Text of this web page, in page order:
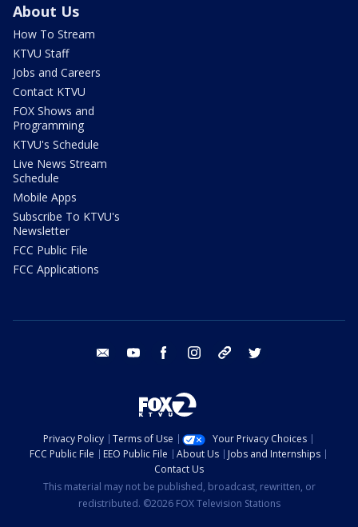
About Us
How To Stream
KTVU Staff
Jobs and Careers
Contact KTVU
FOX Shows and
Programming
KTVU's Schedule
Live News Stream
Schedule
Mobile Apps
Subscribe To KTVU's
Newsletter
FCC Public File
FCC Applications
email youtube facebook instagram tik tok
Privacy Policy Terms of Use
Your Privacy Choices
FCC Public File
EEO Public File About Us
Jobs and Internships
Contact Us
This material may not be published, broadcast, rewritten, or
redistributed. ©2026 FOX Television Stations